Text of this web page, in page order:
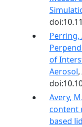
Perring,
of
Aerosol,
Avery,
content
based